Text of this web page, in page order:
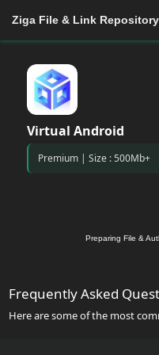
Ziga File & Link Repository
Virtual Android
Premium | Size : 500Mb+
Preparing File &
Frequently Asked
Here are some of the most